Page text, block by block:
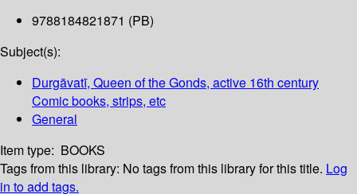
9788184821871 (PB)
Subject(s):
Durgāvatī, Queen of the Gonds, active 16th century
Comic books, strips, etc
General
Item type: BOOKS
Tags from this library: No tags from this library for this title. Log
in to add tags.